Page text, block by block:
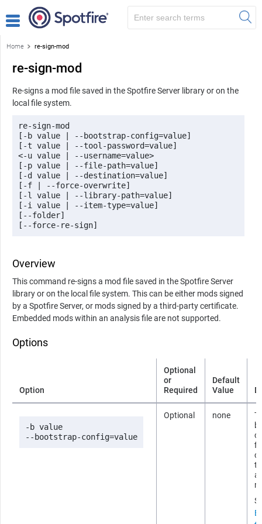
Home re-sign-mod
re-sign-mod
Re-signs a mod file saved in the Spotfire Server library or on the
local file system.
re-sign-mod
[-b value | --bootstrap-config=value]
[-t value | --tool-password=value]
<-u value | --username=value>
[-p value | --file-path=value]
[-d value | --destination=value]
[-f | --force-overwrite]
[-l value | --library-path=value]
[-i value | --item-type=value]
[--folder]
Overview
This command re-signs a mod file saved in the Spotfire Server
library or on the local file system. This can be either mods signed
by a Spotfire Server, or mods signed by a third-party certificate.
Embedded mods within an analysis file are not supported.
Options
Option
Optional
or
Required
Default
Value
-b value
--bootstrap-config=value
Optional none